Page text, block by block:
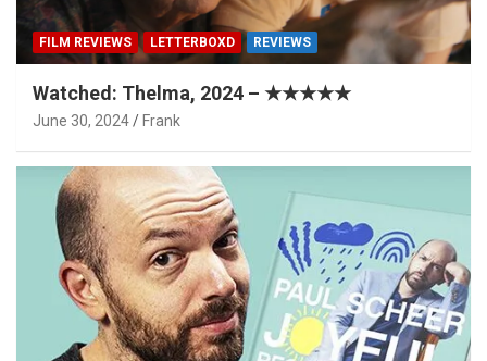
FILM REVIEWS LETTERBOXD REVIEWS
Watched: Thelma, 2024 – ★★★★★
June 30, 2024 Frank